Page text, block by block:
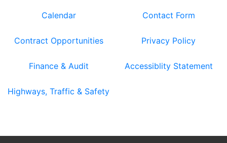
Calendar
Contract Opportunities
Finance & Audit
Highways, Traffic & Safety
Contact Form
Privacy Policy
Accessiblity Statement